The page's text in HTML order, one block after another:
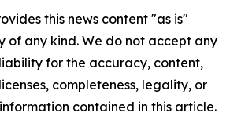
this news content "as is"
of any kind. We do not accept any
for the accuracy, content,
completeness, legality, or
contained in this article.